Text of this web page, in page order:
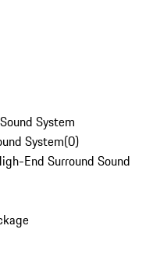
System
System(0)
End Surround Sound